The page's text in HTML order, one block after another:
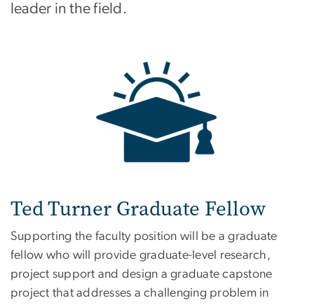
leader in the field.
Ted Turner Graduate Fellow
Supporting the faculty position will be a graduate
fellow who will provide graduate-level research,
project support and design a graduate capstone
project that addresses a challenging problem in